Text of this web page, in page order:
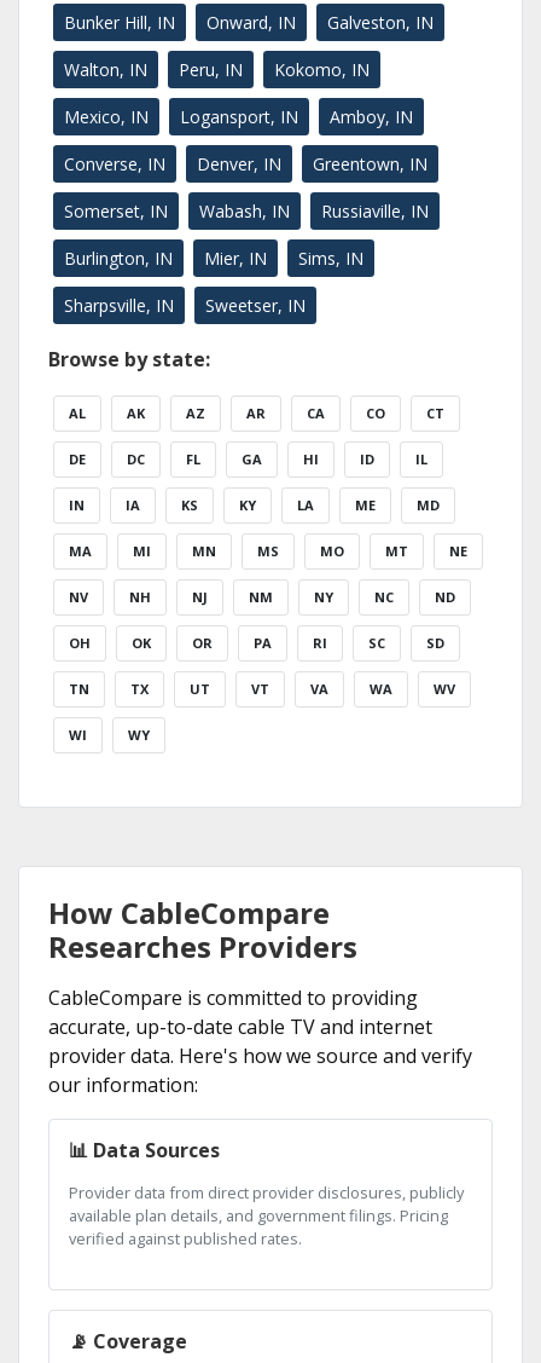
Bunker Hill, IN Onward, IN Galveston, IN
Walton, IN Peru, IN Kokomo, IN
Mexico, IN Logansport, IN Amboy, IN
Converse, IN Denver, IN Greentown, IN
Somerset, IN Wabash, IN Russiaville, IN
Burlington, IN Mier, IN Sims, IN
Sharpsville, IN Sweetser, IN
Browse by state:
AL AK AZ AR CA CO CT
DE DC FL GA HI ID IL
IN IA KS KY LA ME MD
MA MI MN MS MO MT NE
NV NH NJ NM NY NC ND
OH OK OR PA RI SC SD
TN TX UT VT VA WA WV
WI WY
How CableCompare
Researches Providers
CableCompare is committed to providing
accurate, up-to-date cable TV and internet
provider data. Here's how we source and verify
our information:
📊 Data Sources
Provider data from direct provider disclosures, publicly
available plan details, and government filings. Pricing
verified against published rates.
📡 Coverage